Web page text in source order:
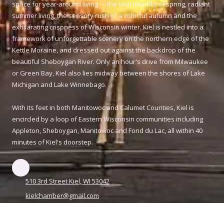
space for year-around living --- the vital new life of spring, radiant
summer living, the sensory rush of a colorful autumn and the
exhilarating crispness of Wisconsin winter. Kiel is nestled into a
framework of unforgettable scenery on the northern edge of the
Kettle Moraine, and dressed out against the backdrop of the
beautiful Sheboygan River. Only an hour's drive from Milwaukee
or Green Bay, Kiel also lies midway between the shores of Lake
Michigan and Lake Winnebago.
With its feet in both Manitowoc and Calumet Counties, Kiel is
encircled by a loop of Eastern Wisconsin communities including
Appleton, Sheboygan, Manitowoc and Fond du Lac, all within 40
minutes of Kiel's doorstep.
510 3rd Street Kiel, WI 53042
kielchamber@gmail.com